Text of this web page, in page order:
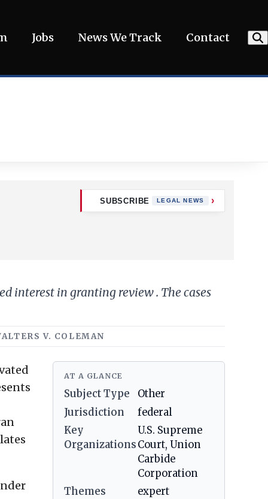
Jobs News We Track Contact
SUBSCRIBE LEGAL NEWS
interest in granting review . The cases
V. COLEMAN
AT A GLANCE
Subject Type
Other
Jurisdiction
federal
Key
Organizations
U.S. Supreme
Court, Union
Carbide
Corporation
Themes
expert